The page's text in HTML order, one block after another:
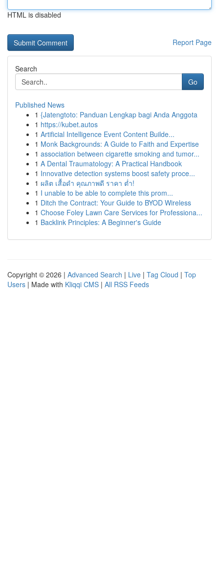
HTML is disabled
Report Page
Search
Go
Published News
1 {Jatengtoto: Panduan Lengkap bagi Anda Anggota
1 https://kubet.autos
1 Artificial Intelligence Event Content Builde...
1 Monk Backgrounds: A Guide to Faith and Expertise
1 association between cigarette smoking and tumor...
1 A Dental Traumatology: A Practical Handbook
1 Innovative detection systems boost safety proce...
1 ผลิต เสื้อดำ คุณภาพดี ราคา ต่ำ!
1 I unable to be able to complete this prom...
1 Ditch the Contract: Your Guide to BYOD Wireless
1 Choose Foley Lawn Care Services for Professiona...
1 Backlink Principles: A Beginner's Guide
Copyright © 2026 | Advanced Search | Live | Tag Cloud | Top
Users | Made with Kliqqi CMS | All RSS Feeds